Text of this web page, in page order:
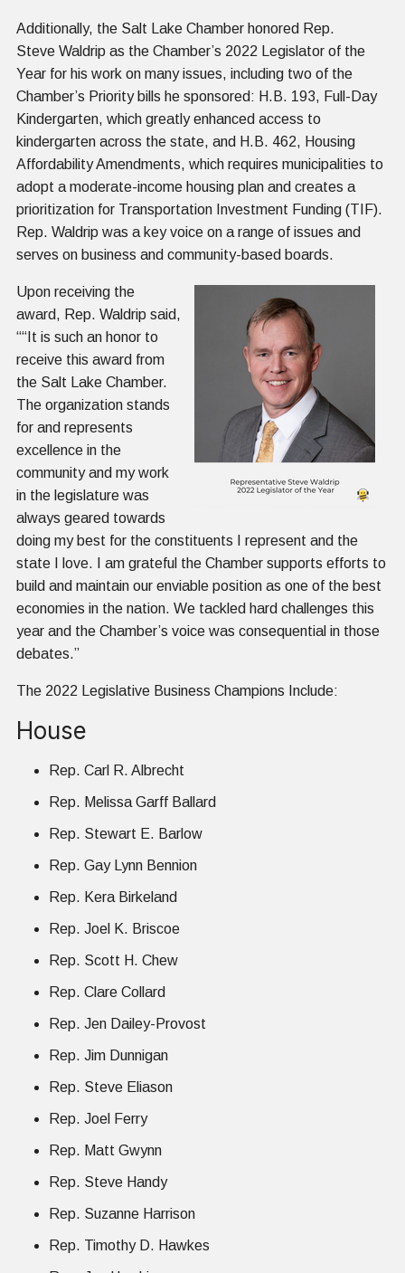
Additionally, the Salt Lake Chamber honored Rep.
Steve Waldrip as the Chamber’s 2022 Legislator of the
Year for his work on many issues, including two of the
Chamber’s Priority bills he sponsored: H.B. 193, Full-Day
Kindergarten, which greatly enhanced access to
kindergarten across the state, and H.B. 462, Housing
Affordability Amendments, which requires municipalities to
adopt a moderate-income housing plan and creates a
prioritization for Transportation Investment Funding (TIF).
Rep. Waldrip was a key voice on a range of issues and
serves on business and community-based boards.
Upon receiving the
award, Rep. Waldrip said,
““It is such an honor to
receive this award from
the Salt Lake Chamber.
The organization stands
for and represents
excellence in the
community and my work
in the legislature was
always geared towards
doing my best for the constituents I represent and the
state I love. I am grateful the Chamber supports efforts to
build and maintain our enviable position as one of the best
economies in the nation. We tackled hard challenges this
year and the Chamber’s voice was consequential in those
debates.”
The 2022 Legislative Business Champions Include:
House
Rep. Carl R. Albrecht
Rep. Melissa Garff Ballard
Rep. Stewart E. Barlow
Rep. Gay Lynn Bennion
Rep. Kera Birkeland
Rep. Joel K. Briscoe
Rep. Scott H. Chew
Rep. Clare Collard
Rep. Jen Dailey-Provost
Rep. Jim Dunnigan
Rep. Steve Eliason
Rep. Joel Ferry
Rep. Matt Gwynn
Rep. Steve Handy
Rep. Suzanne Harrison
Rep. Timothy D. Hawkes